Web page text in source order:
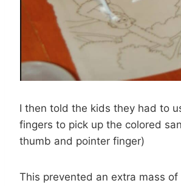
I then told the kids they had to
fingers to pick up the colored
thumb and pointer finger)
This prevented an extra mass